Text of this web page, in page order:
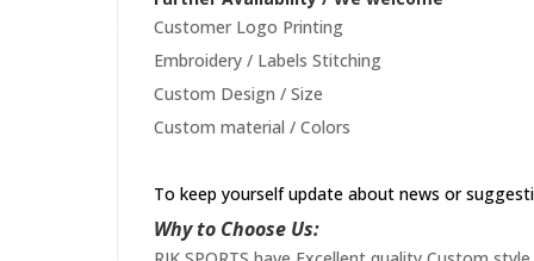
Customer Logo Printing
Embroidery / Labels Stitching
Custom Design / Size
Custom material / Colors
To keep yourself update about news or
Why to Choose Us: